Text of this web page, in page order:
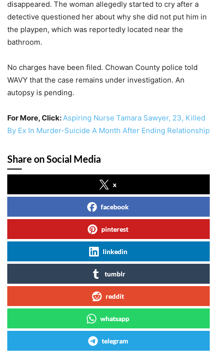
disappeared. The woman allegedly started to cry after a
detective questioned her about why she did not put him in
the playpen, which was reportedly located near the
bathroom.
No charges have been filed. Chowan County police told
WAVY that the case remains under investigation. An
autopsy is pending.
For More, Click:Aspiring Nurse Tamara Sawyer, 23, Killed
By Ex In Murder-Suicide A Month After Ending Relationship
Share on Social Media
x
facebook
pinterest
linkedin
tumblr
reddit
whatsapp
telegram